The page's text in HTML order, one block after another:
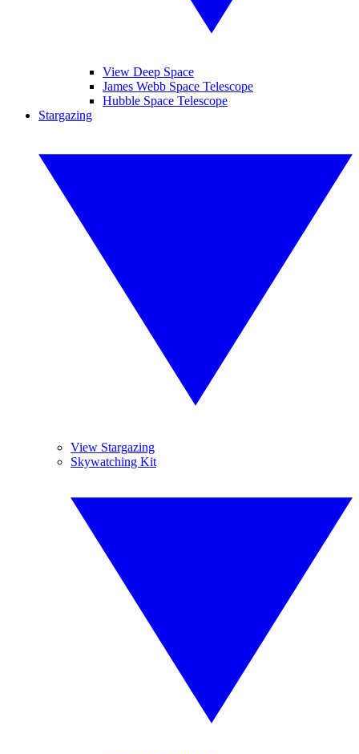
View Deep Space
James Webb Space Telescope
Hubble Space Telescope
Stargazing
View Stargazing
Skywatching Kit